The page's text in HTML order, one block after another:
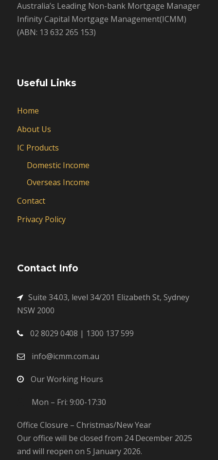
Australia’s Leading Non-bank Mortgage Manager
Infinity Capital Mortgage Management(ICMM)
(ABN: 13 632 265 153)
Useful Links
Home
About Us
IC Products
Domestic Income
Overseas Income
Contact
Privacy Policy
Contact Info
Suite 34.03, level 34/201 Elizabeth St, Sydney
NSW 2000
02 8029 0408 | 1300 137 599
info@icmm.com.au
Our Working Hours
Mon – Fri: 9:00-17:30
Office Closure – Christmas/New Year
Our office will be closed from 24 December 2025
and will reopen on 5 January 2026.